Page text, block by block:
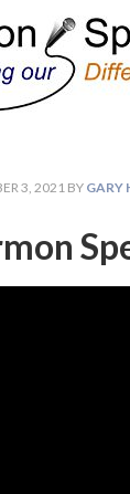
3, 2021 BY GARY